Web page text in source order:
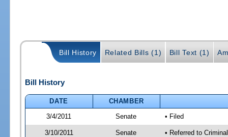
Bill History Related Bills (1) Bill Text (1)
Bill History
DATE
CHAMBER
3/4/2011
Senate • Filed
3/10/2011 Senate
• Referred to